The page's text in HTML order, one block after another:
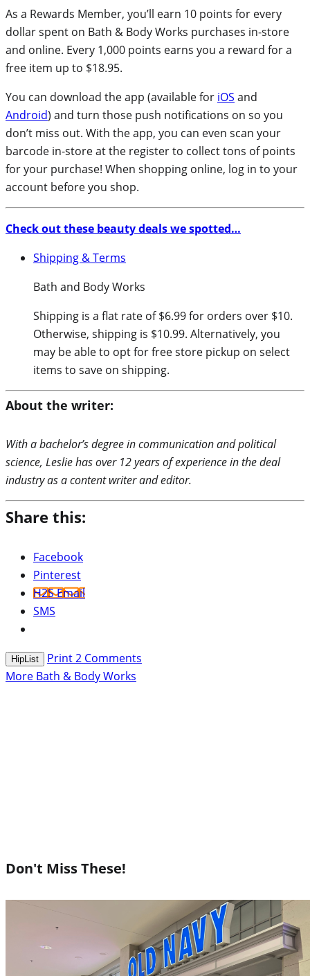
As a Rewards Member, you’ll earn 10 points for every
dollar spent on Bath & Body Works purchases in-store
and online. Every 1,000 points earns you a reward for a
free item up to $18.95.
You can download the app (available for iOS and
Android) and turn those push notifications on so you
don’t miss out. With the app, you can even scan your
barcode in-store at the register to collect tons of points
for your purchase! When shopping online, log in to your
account before you shop.
Check out these beauty deals we spotted…
Shipping & Terms
Bath and Body Works
Shipping is a flat rate of $6.99 for orders over $10.
Otherwise, shipping is $10.99. Alternatively, you
may be able to opt for free store pickup on select
items to save on shipping.
About the writer:
With a bachelor’s degree in communication and political
science, Leslie has over 12 years of experience in the deal
industry as a content writer and editor.
Share this:
Facebook
Pinterest
H2S Email
SMS
HipList Print2 Comments
More Bath & Body Works
Don't Miss These!